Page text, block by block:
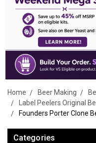
Home Beer Making
Label Peelers Original
Founders Porter Clone
Categories